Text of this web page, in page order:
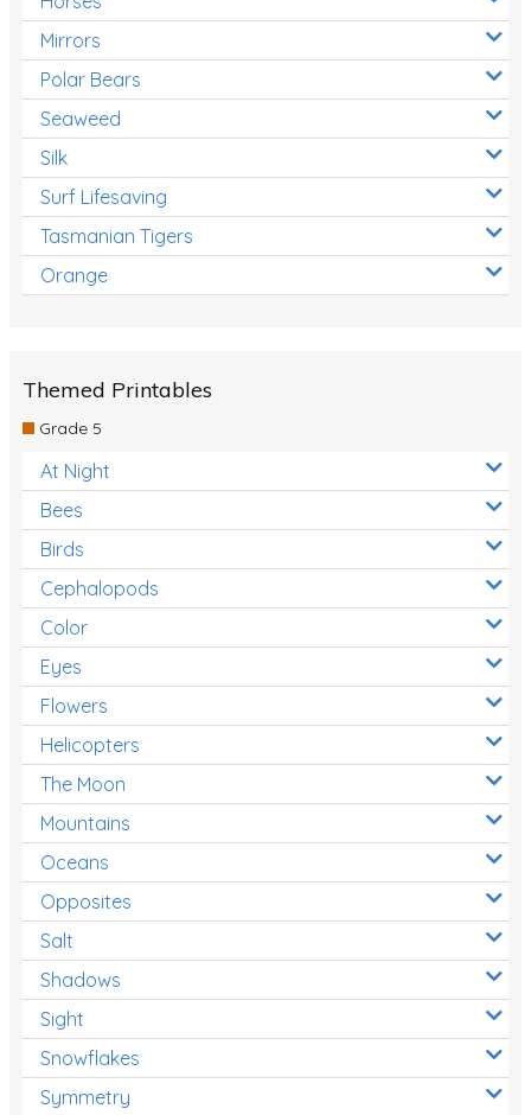
Mirrors
Polar Bears
Seaweed
Silk
Surf Lifesaving
Tasmanian Tigers
Orange
Themed Printables
Grade 5
At Night
Bees
Birds
Cephalopods
Color
Eyes
Flowers
Helicopters
The Moon
Mountains
Oceans
Opposites
Salt
Shadows
Sight
Snowflakes
Symmetry